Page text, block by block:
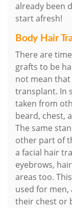
already been
start afresh!
Body Hair
There are
grafts to be
not mean
transplant. In
taken from
beard, chest,
The same
other part of
a facial hair
eyebrows,
areas too.
used for
their chest or